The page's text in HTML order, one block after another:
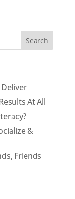
At All
&
Friends